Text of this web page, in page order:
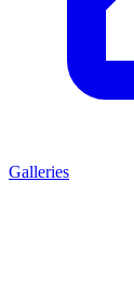
Galleries